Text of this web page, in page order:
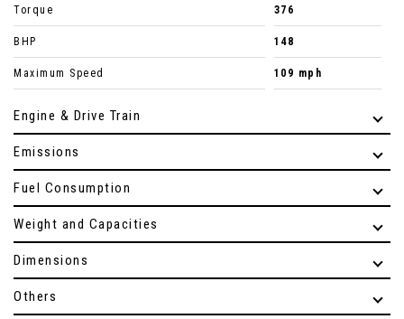
Torque 376
BHP 148
Maximum Speed 109 mph
Engine & Drive Train
Emissions
Fuel Consumption
Weight and Capacities
Dimensions
Others